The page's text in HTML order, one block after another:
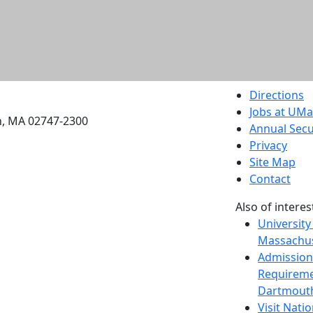
MA 02747-2300
Directions
Jobs at
Annual
Privacy
Site Map
Contact
Also of
Visit